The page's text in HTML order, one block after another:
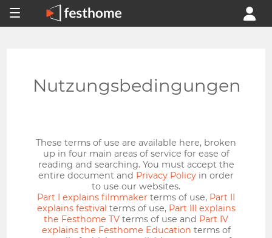
Nutzungsbedingungen
These terms of use are available here, broken
up in four main areas of service for ease of
reading and searching. You must accept the
entire document and Privacy Policy in order
to use our websites.
Part I explains filmmaker terms of use, Part II
explains festival terms of use, Part III explains
the Festhome TV terms of use and Part IV
explains the Festhome Education terms of